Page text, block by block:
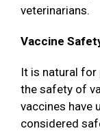
veterinarians.
Vaccine
It is natural for
the safety of
vaccines have
considered